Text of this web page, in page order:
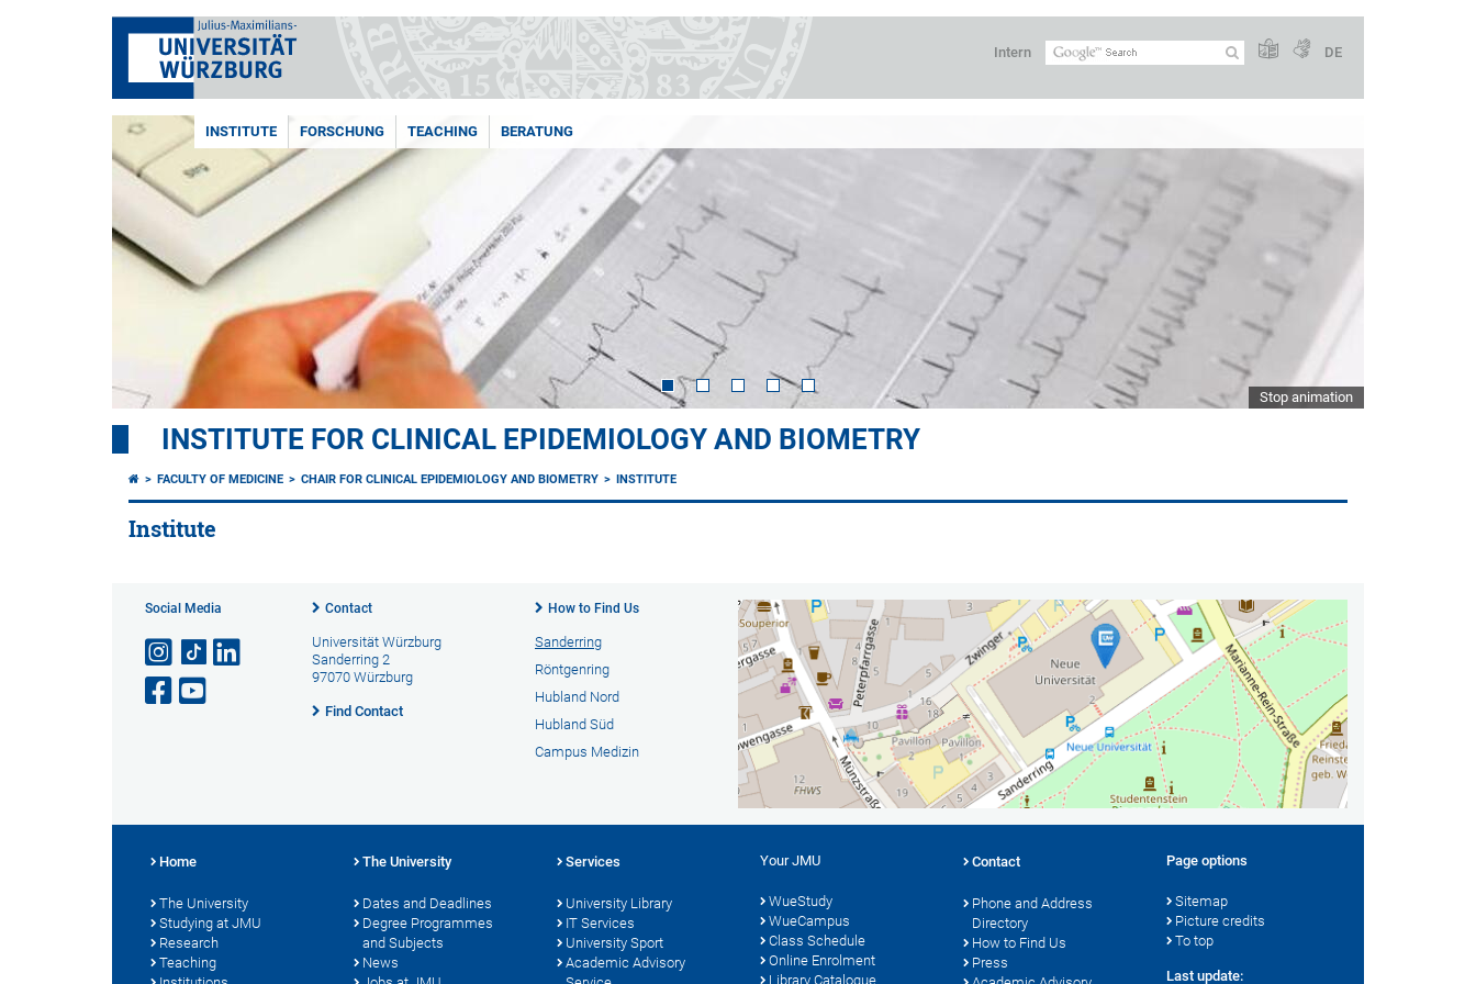
Intern DE
INSTITUTE FORSCHUNG TEACHING BERATUNG
Stop animation
INSTITUTE FOR CLINICAL EPIDEMIOLOGY AND BIOMETRY
FACULTY OF MEDICINE CHAIR FOR CLINICAL EPIDEMIOLOGY AND BIOMETRY INSTITUTE
Institute
Social Media Contact
Universität Würzburg
Sanderring 2
97070 Würzburg
Find Contact
How to Find Us
Sanderring
Röntgenring
Hubland Nord
Hubland Süd
Campus Medizin
Home
The University
Studying at JMU
Research
Teaching
The University
Dates and Deadlines
Degree Programmes
and Subjects
News
Services
University Library
IT Services
University Sport
Academic Advisory
Your JMU
WueStudy
WueCampus
Class Schedule
Online Enrolment
Library Catalogue
Contact
Phone and Address
Directory
How to Find Us
Press
Page options
Sitemap
Picture credits
To top
Last update: